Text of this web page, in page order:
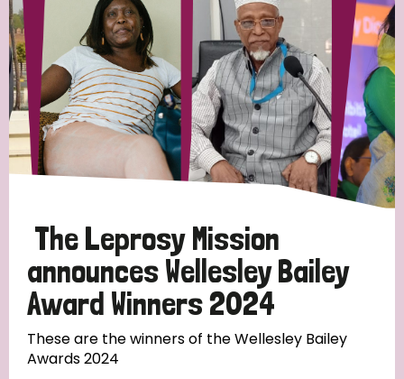
Strategic Priority
All
Discrimination (19)
Transmission (14)
Tags
Blog
The Leprosy Mission
announces Wellesley Bailey
Award Winners 2024
These are the winners of the Wellesley Bailey
Awards 2024